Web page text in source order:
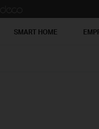
SMART HOME